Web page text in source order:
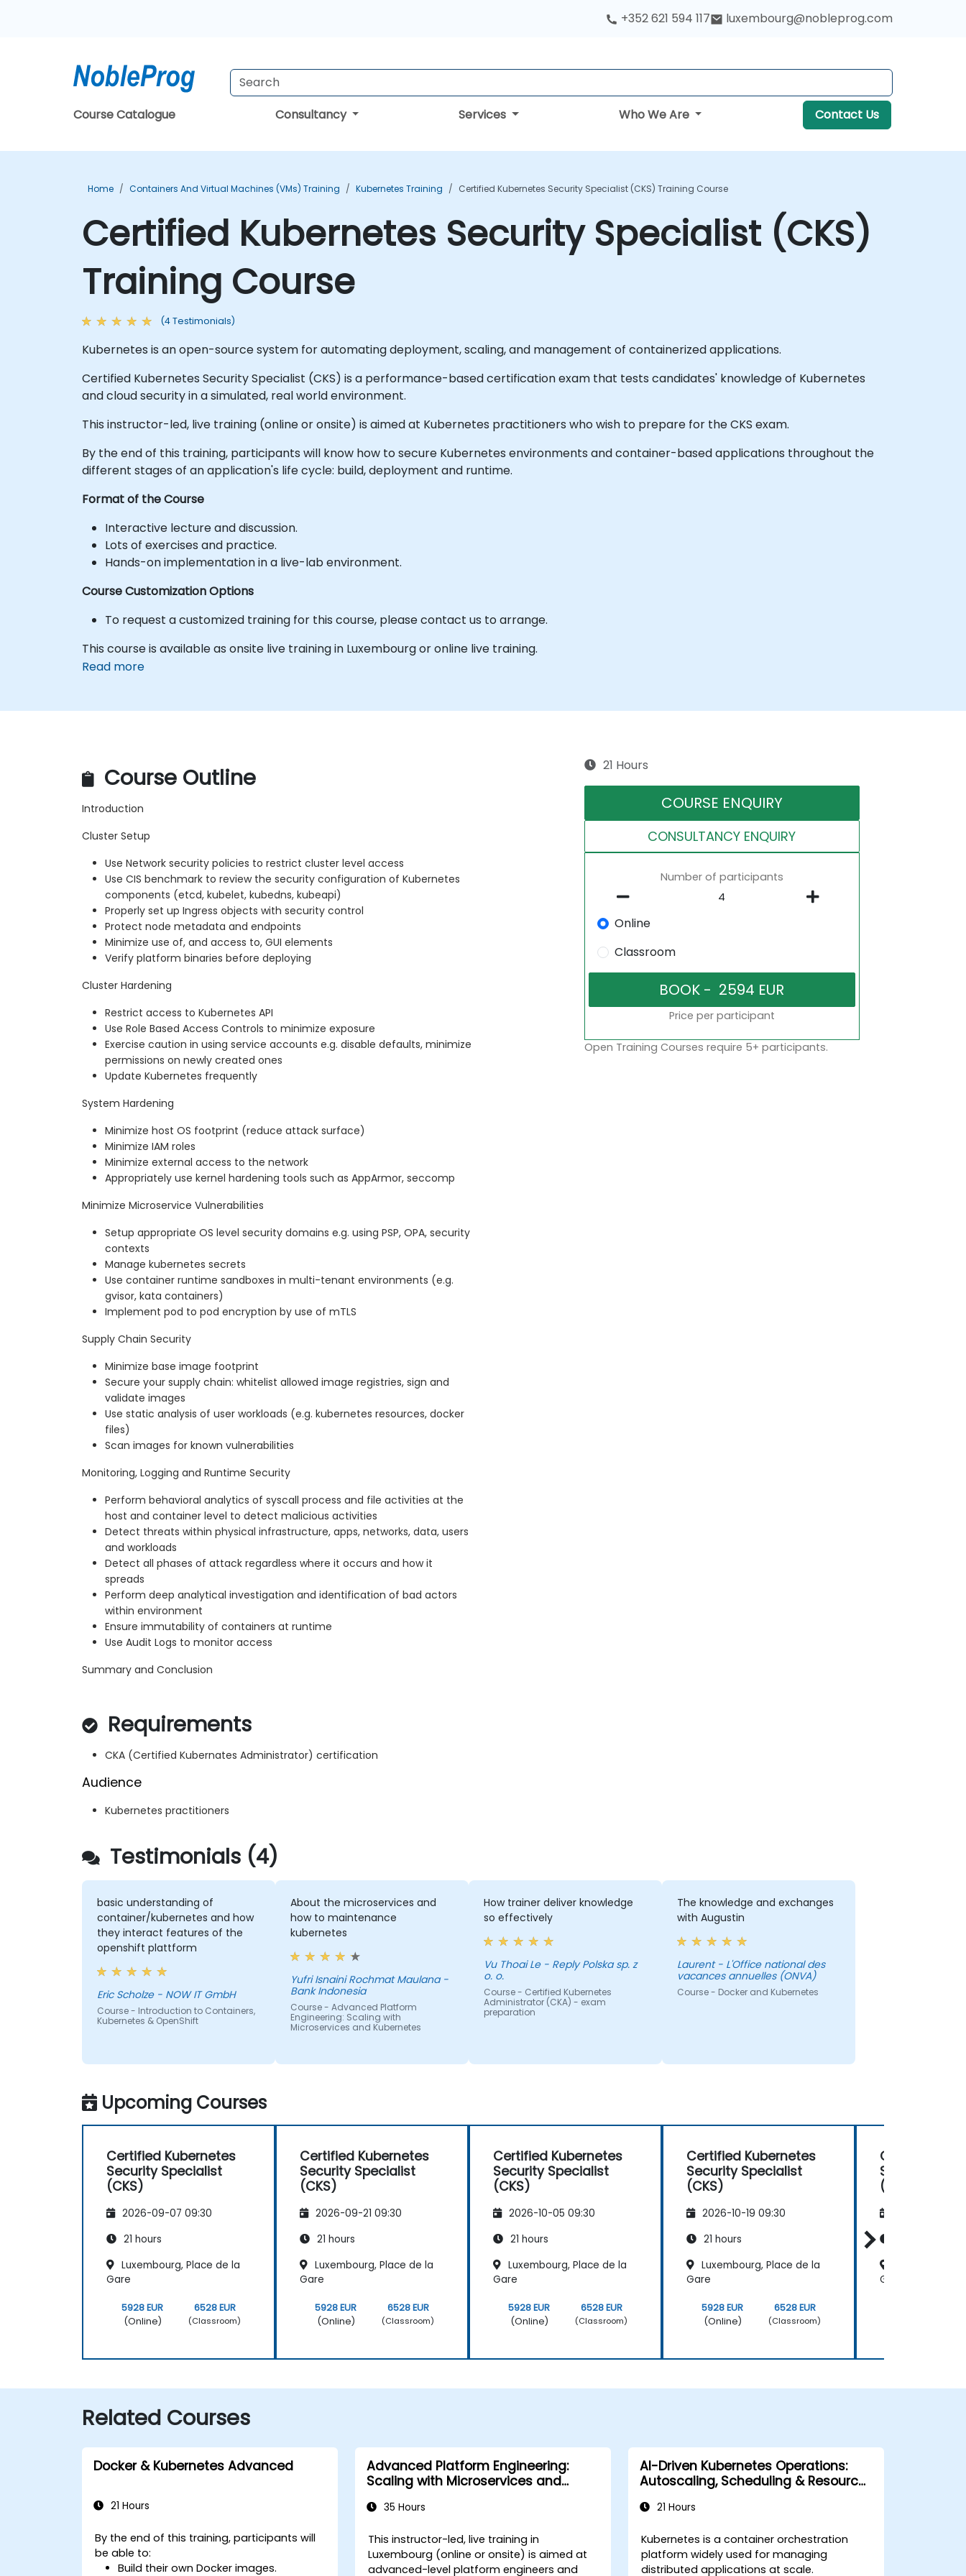
+352 621 594 117 luxembourg@nobleprog.com
Course Catalogue Consultancy Services Who We Are Contact Us
Home Containers And Virtual Machines (VMs) Training Kubernetes Training Certified Kubernetes Security Specialist (CKS) Training Course
Certified Kubernetes Security Specialist (CKS)
Training Course
(4 Testimonials)
Kubernetes is an open-source system for automating deployment, scaling, and management of containerized applications.
Certified Kubernetes Security Specialist (CKS) is a performance-based certification exam that tests candidates' knowledge of Kubernetes
and cloud security in a simulated, real world environment.
This instructor-led, live training (online or onsite) is aimed at Kubernetes practitioners who wish to prepare for the CKS exam.
By the end of this training, participants will know how to secure Kubernetes environments and container-based applications throughout the
different stages of an application's life cycle: build, deployment and runtime.
Format of the Course
Interactive lecture and discussion.
Lots of exercises and practice.
Hands-on implementation in a live-lab environment.
Course Customization Options
To request a customized training for this course, please contact us to arrange.
This course is available as onsite live training in Luxembourg or online live training.
Read more
Course Outline
Introduction
Cluster Setup
Use Network security policies to restrict cluster level access
Use CIS benchmark to review the security configuration of Kubernetes
components (etcd, kubelet, kubedns, kubeapi)
Properly set up Ingress objects with security control
Protect node metadata and endpoints
Minimize use of, and access to, GUI elements
Verify platform binaries before deploying
Cluster Hardening
Restrict access to Kubernetes API
Use Role Based Access Controls to minimize exposure
Exercise caution in using service accounts e.g. disable defaults, minimize
permissions on newly created ones
Update Kubernetes frequently
System Hardening
Minimize host OS footprint (reduce attack surface)
Minimize IAM roles
Minimize external access to the network
Appropriately use kernel hardening tools such as AppArmor, seccomp
Minimize Microservice Vulnerabilities
Setup appropriate OS level security domains e.g. using PSP, OPA, security
contexts
Manage kubernetes secrets
Use container runtime sandboxes in multi-tenant environments (e.g.
gvisor, kata containers)
Implement pod to pod encryption by use of mTLS
Supply Chain Security
Minimize base image footprint
Secure your supply chain: whitelist allowed image registries, sign and
validate images
Use static analysis of user workloads (e.g. kubernetes resources, docker
files)
Scan images for known vulnerabilities
Monitoring, Logging and Runtime Security
Perform behavioral analytics of syscall process and file activities at the
host and container level to detect malicious activities
Detect threats within physical infrastructure, apps, networks, data, users
and workloads
Detect all phases of attack regardless where it occurs and how it
spreads
Perform deep analytical investigation and identification of bad actors
within environment
Ensure immutability of containers at runtime
Use Audit Logs to monitor access
Summary and Conclusion
Requirements
CKA (Certified Kubernates Administrator) certification
Audience
Kubernetes practitioners
21 Hours
COURSE ENQUIRY
CONSULTANCY ENQUIRY
Number of participants
Online
Classroom
Price per participant
Open Training Courses require 5+ participants.
Testimonials (4)
basic understanding of
container/kubernetes and how
they interact features of the
openshift plattform
Eric Scholze - NOW IT GmbH
Course - Introduction to Containers,
Kubernetes & OpenShift
About the microservices and
how to maintenance
kubernetes
Yufri Isnaini Rochmat Maulana -
Bank Indonesia
Course - Advanced Platform
Engineering: Scaling with
Microservices and Kubernetes
How trainer deliver knowledge
so effectively
Vu Thoai Le - Reply Polska sp. z
o. o.
Course - Certified Kubernetes
Administrator (CKA) - exam
preparation
The knowledge and exchanges
with Augustin
Laurent - L'Office national des
vacances annuelles (ONVA)
Course - Docker and Kubernetes
Upcoming Courses
Certified Kubernetes
Security Specialist
(CKS)
2026-09-07 09:30
21 hours
Luxembourg, Place de la
Gare
5928 EUR
(Online)
6528 EUR
(Classroom)
Certified Kubernetes
Security Specialist
(CKS)
2026-09-21 09:30
21 hours
Luxembourg, Place de la
Gare
5928 EUR
(Online)
6528 EUR
(Classroom)
Certified Kubernetes
Security Specialist
(CKS)
2026-10-05 09:30
21 hours
Luxembourg, Place de la
Gare
5928 EUR
(Online)
6528 EUR
(Classroom)
Certified Kubernetes
Security Specialist
(CKS)
2026-10-19 09:30
21 hours
Luxembourg, Place de la
Gare
5928 EUR
(Online)
6528 EUR
(Classroom)
Certified
Security
(CKS)
Gare
Related Courses
Docker & Kubernetes Advanced
21 Hours
By the end of this training, participants will
be able to:
Build their own Docker images.
Advanced Platform Engineering:
Scaling with Microservices and
35 Hours
This instructor-led, live training in
Luxembourg (online or onsite) is aimed at
advanced-level platform engineers and
AI-Driven Kubernetes Operations:
Autoscaling, Scheduling & Resource
21 Hours
Kubernetes is a container orchestration
platform widely used for managing
distributed applications at scale.